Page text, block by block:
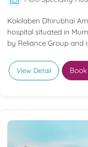
Kokilaben Dhirubhai
hospital situated in
by Reliance Group and
View Detail